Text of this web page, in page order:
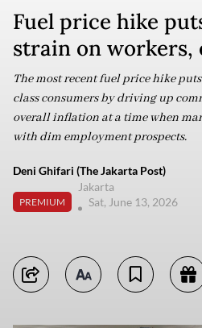
Fuel price hike
strain on workers,
The most recent fuel price hike
class consumers by driving up
overall inflation at a time when
with dim employment prospects.
Deni Ghifari (The Jakarta Post)
PREMIUM
Jakarta
Sat, June 13, 2026